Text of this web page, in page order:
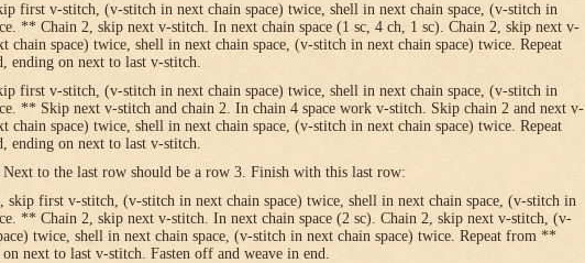
first v-stitch, (v-stitch in next chain space) twice, shell in next chain space, (v-stitch in
** Chain 2, skip next v-stitch. In next chain space (1 sc, 4 ch, 1 sc). Chain 2, skip next v-
chain space) twice, shell in next chain space, (v-stitch in next chain space) twice. Repeat
ending on next to last v-stitch.
first v-stitch, (v-stitch in next chain space) twice, shell in next chain space, (v-stitch in
** Skip next v-stitch and chain 2. In chain 4 space work v-stitch. Skip chain 2 and next v-
chain space) twice, shell in next chain space, (v-stitch in next chain space) twice. Repeat
ending on next to last v-stitch.
Next to the last row should be a row 3. Finish with this last row:
skip first v-stitch, (v-stitch in next chain space) twice, shell in next chain space, (v-stitch in
** Chain 2, skip next v-stitch. In next chain space (2 sc). Chain 2, skip next v-stitch, (v-
twice, shell in next chain space, (v-stitch in next chain space) twice. Repeat from **
on next to last v-stitch. Fasten off and weave in end.